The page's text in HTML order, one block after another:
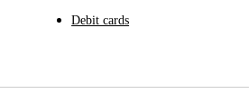
Debit cards